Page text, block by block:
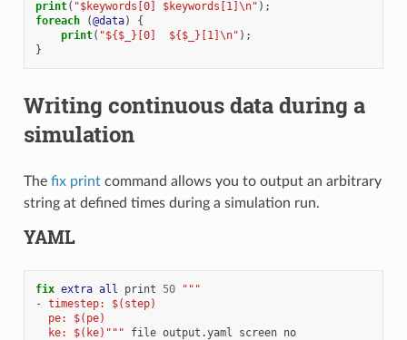
print( "$keywords[0] $keywords[1]\n" );
foreach
(@data)
{
print( "${$_}[0]  ${$_}[1]\n" );
}
Writing continuous data during a
simulation
The fix printcommand allows you to output an arbitrary
string at defined times during a simulation run.
YAML
fix extra all print 50
"""
- timestep: $(step)
  pe: $(pe)
  ke: $(ke)"""
file output.yaml screen no